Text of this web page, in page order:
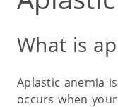
What is
Aplastic anemia
occurs when